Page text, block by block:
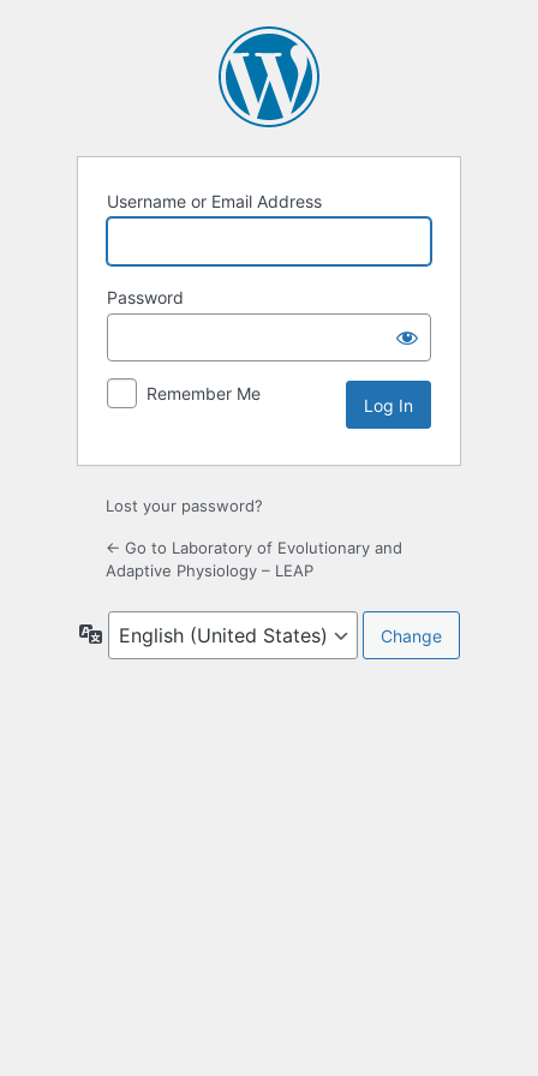
Username or Email Address
Password
Remember Me
Lost your password?
← Go to Laboratory of Evolutionary and
Adaptive Physiology – LEAP
Language